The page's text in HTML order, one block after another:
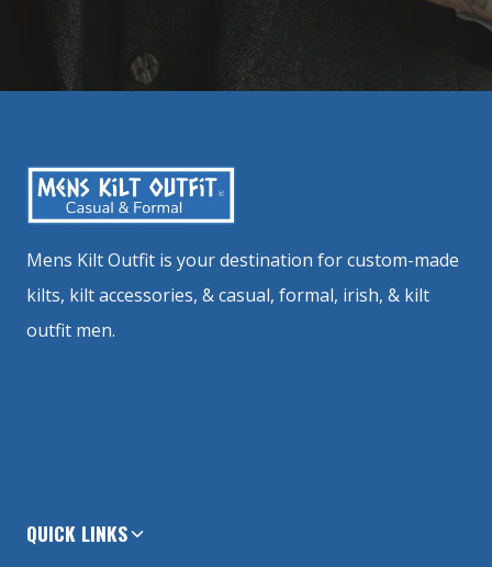
Mens Kilt Outfit is your destination for custom-made
kilts, kilt accessories, & casual, formal, irish, & kilt
outfit men.
QUICK LINKS